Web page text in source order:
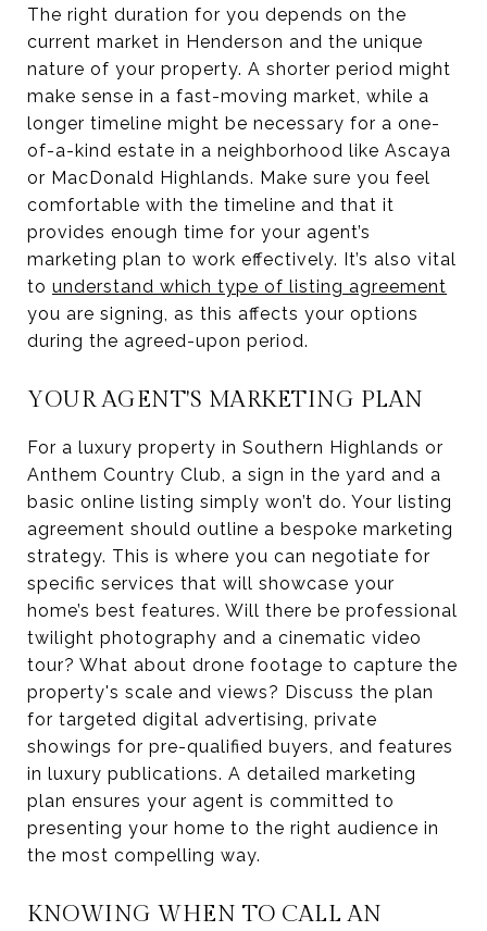
The right duration for you depends on the
current market in Henderson and the unique
nature of your property. A shorter period might
make sense in a fast-moving market, while a
longer timeline might be necessary for a one-
of-a-kind estate in a neighborhood like Ascaya
or MacDonald Highlands. Make sure you feel
comfortable with the timeline and that it
provides enough time for your agent’s
marketing plan to work effectively. It’s also vital
to understand which type of listing agreement
you are signing, as this affects your options
during the agreed-upon period.
YOUR AGENT'S MARKETING PLAN
For a luxury property in Southern Highlands or
Anthem Country Club, a sign in the yard and a
basic online listing simply won’t do. Your listing
agreement should outline a bespoke marketing
strategy. This is where you can negotiate for
specific services that will showcase your
home’s best features. Will there be professional
twilight photography and a cinematic video
tour? What about drone footage to capture the
property's scale and views? Discuss the plan
for targeted digital advertising, private
showings for pre-qualified buyers, and features
in luxury publications. A detailed marketing
plan ensures your agent is committed to
presenting your home to the right audience in
the most compelling way.
KNOWING WHEN TO CALL AN